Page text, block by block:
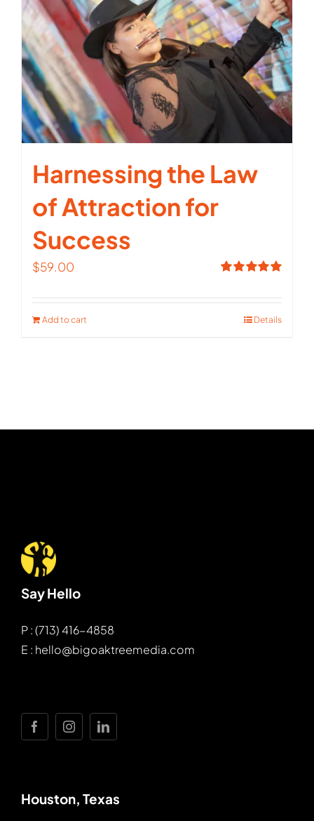
Harnessing the Law
of Attraction for
Success
out of 5
$59.00
Add to cart Details
Say Hello
P : (713) 416-4858
E : hello@bigoaktreemedia.com
Houston, Texas